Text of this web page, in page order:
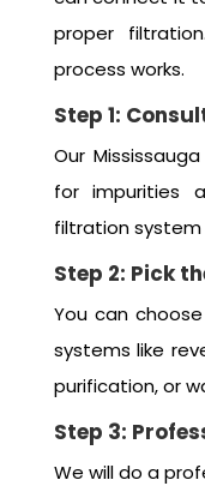
proper
process works.
Step 1:
Our
for impurities
filtration system
Step 2: Pick
You can
systems like
purification, or
Step 3:
We will do a